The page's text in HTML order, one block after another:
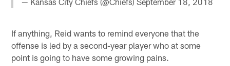
— Kansas City Chiefs (@Chiefs)September 18, 2018
If anything, Reid wants to remind everyone that the
offense is led by a second-year player who at some
point is going to have some growing pains.